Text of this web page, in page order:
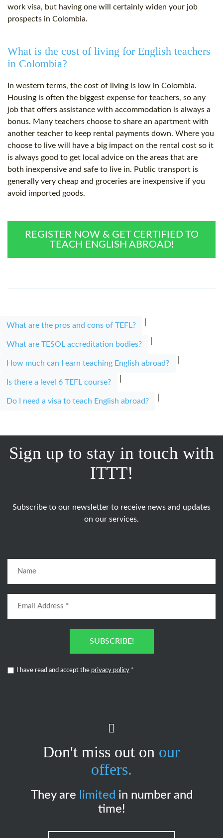
work visa, but having one will certainly widen your job
prospects in Colombia.
What is the cost of living for English teachers
in Colombia?
In western terms, the cost of living is low in Colombia.
Housing is often the biggest expense for teachers, so any
job that offers assistance with accommodation is always a
bonus. Many teachers choose to share an apartment with
another teacher to keep rental payments down. Where you
choose to live will have a big impact on the rental cost so it
is always good to get local advice on the areas that are
both inexpensive and safe to live in. Public transport is
generally very cheap and groceries are inexpensive if you
avoid imported goods.
REGISTER NOW & GET CERTIFIED TO
TEACH ENGLISH ABROAD!
What are the pros and cons of TEFL?
What are TESOL accreditation bodies?
How much can I earn teaching English abroad?
Is there a level 6 TEFL course?
Do I need a visa to teach English abroad?
Sign up to stay in touch with
ITTT!
Subscribe to our newsletter to receive news and updates
on our services.
SUBSCRIBE!
I have read and accept the privacy policy *
Don't miss out on our
offers.
They are limited in number and
time!